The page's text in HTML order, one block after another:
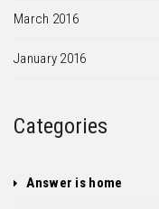
March 2016
January 2016
Categories
Answer is home